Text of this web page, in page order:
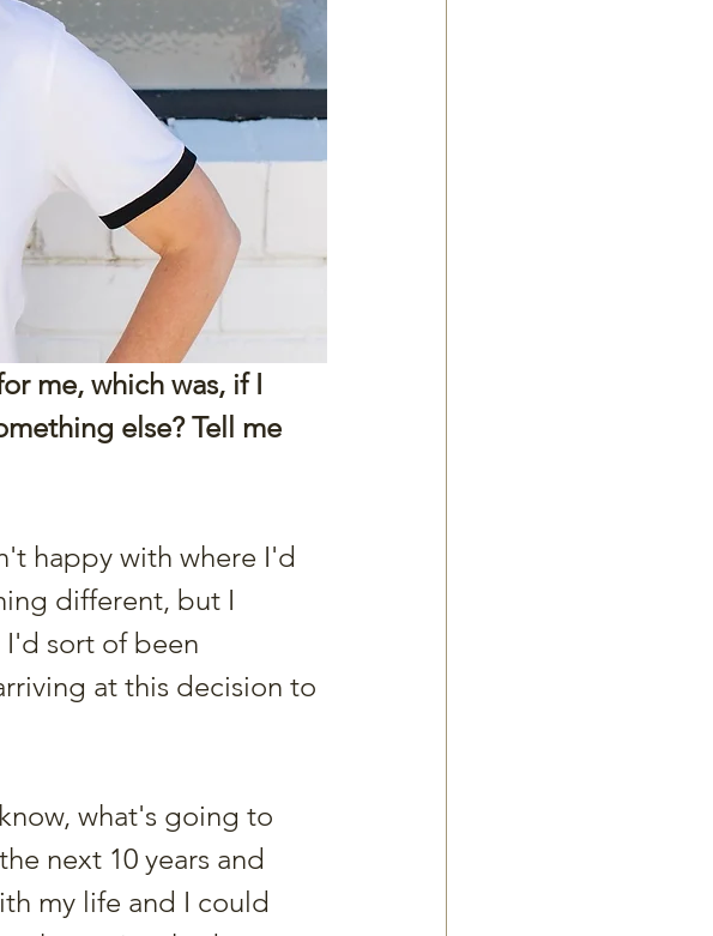
me, which was, if I
else? Tell me
happy with where I'd
different, but I
sort of been
at this decision to
what's going to
next 10 years and
my life and I could